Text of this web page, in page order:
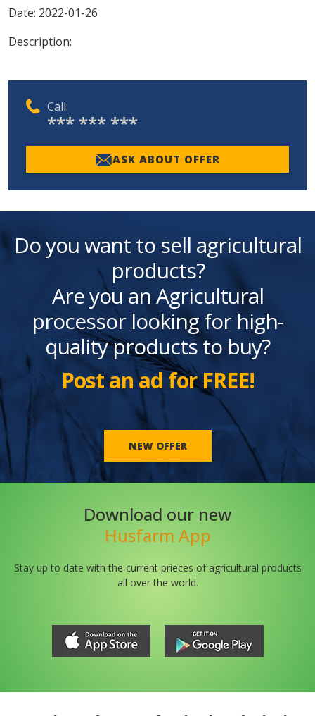
Date: 2022-01-26
Description:
Call:
*** *** ***
ASK ABOUT OFFER
Do you want to sell agricultural
products?
Are you an Agricultural
processor looking for high-
quality products to buy?
Post an ad for FREE!
NEW OFFER
Download our new
Husfarm App
Stay up to date with the current prieces of agricultural products
all over the world.